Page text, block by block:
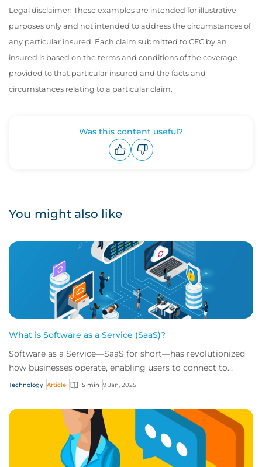
Legal disclaimer: These examples are intended for illustrative
purposes only and not intended to address the circumstances of
any particular insured. Each claim submitted to CFC by an
insured is based on the terms and conditions of the coverage
provided to that particular insured and the facts and
circumstances relating to a particular claim.
Was this content useful?
You might also like
What is Software as a Service (SaaS)?
Software as a Service—SaaS for short—has revolutionized
how businesses operate, enabling users to connect to
scalable, cloud-based tools over the i...
Technology Article 5 min 9 Jan, 2025